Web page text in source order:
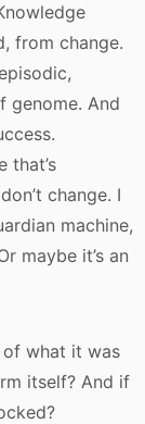
from change.
genome. And
that’s
change. I
machine,
maybe it’s an
of what it was
itself? And if